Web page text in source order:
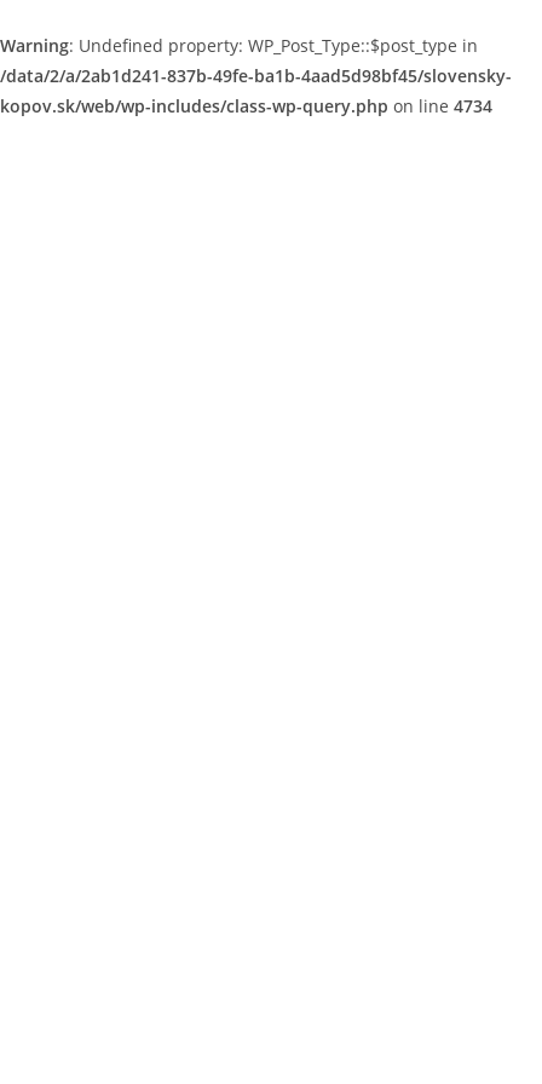
Warning: Undefined property: WP_Post_Type::$post_type in
/data/2/a/2ab1d241-837b-49fe-ba1b-4aad5d98bf45/slovensky-
kopov.sk/web/wp-includes/class-wp-query.php on line 4734